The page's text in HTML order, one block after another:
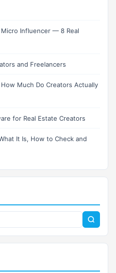
Influencer — 8 Real
and Freelancers
Much Do Creators Actually
for Real Estate Creators
It Is, How to Check and